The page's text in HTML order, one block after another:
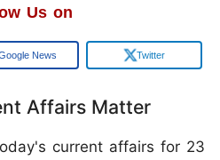
Us on
News Twitter
Affairs Matter
current affairs for 23